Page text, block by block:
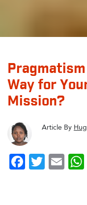
Way for
Mission?
Article By